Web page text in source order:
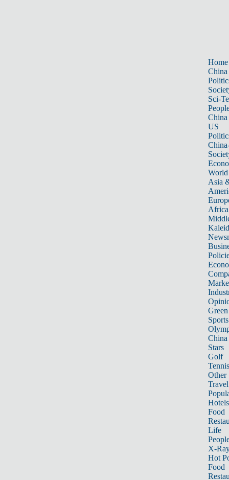
Home
China
Sci-
China
US
World
Asia
Africa
Sports
China
Stars
Golf
Tennis
Other
Travel
Hotels
Food
Life
X-
Hot
Food